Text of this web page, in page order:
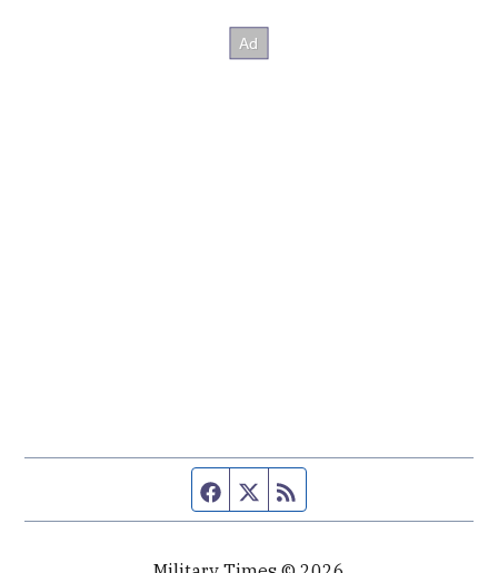
Facebook page
Twitter feed